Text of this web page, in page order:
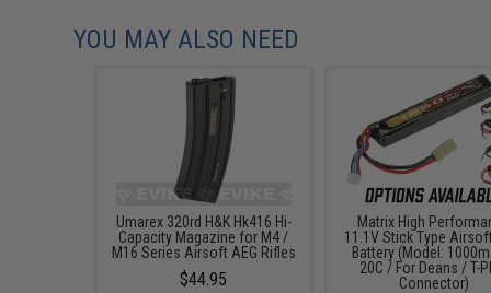
YOU MAY ALSO NEED
Umarex 320rd H&K Hk416 Hi-
Capacity Magazine for M4 /
M16 Series Airsoft AEG Rifles
$44.95
Matrix High
11.1V Stick Type
Battery (Model:
20C / For Deans / T-
Connector)